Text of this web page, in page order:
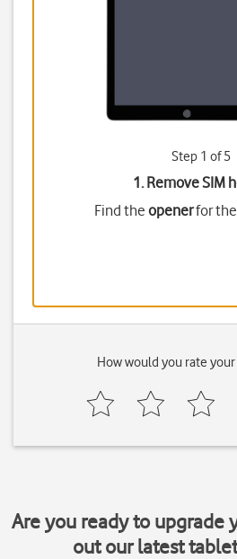
Step 1 of 5
1. Remove SIM
Find the openerfor the
How would you rate
Are you ready to upgrade
out our latest